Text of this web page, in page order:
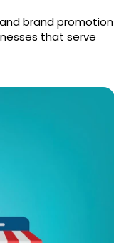
brand promotion
that serve